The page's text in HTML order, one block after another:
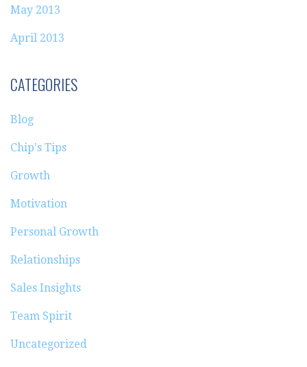
May 2013
April 2013
CATEGORIES
Blog
Chip's Tips
Growth
Motivation
Personal Growth
Relationships
Sales Insights
Team Spirit
Uncategorized